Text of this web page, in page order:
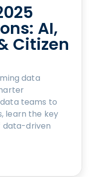
AI,
Citizen
data
teams to
learn the key
data-driven